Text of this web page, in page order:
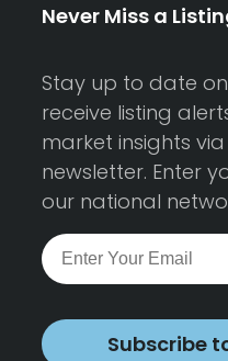
Never Miss a
Stay up to date
receive listing
market insights
newsletter. Enter
our national
Subscribe